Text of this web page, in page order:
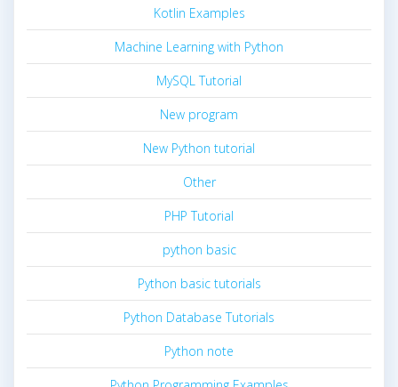
Kotlin Examples
Machine Learning with Python
MySQL Tutorial
New program
New Python tutorial
Other
PHP Tutorial
python basic
Python basic tutorials
Python Database Tutorials
Python note